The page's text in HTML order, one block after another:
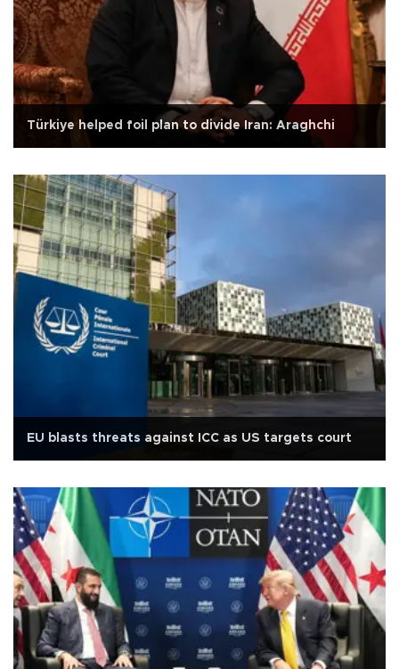
Türkiye helped foil plan to divide Iran: Araghchi
EU blasts threats against ICC as US targets court